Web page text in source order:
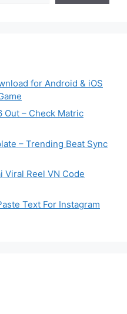
for Android & iOS
Out – Check Matric
– Trending Beat Sync
Viral Reel VN Code
Text For Instagram